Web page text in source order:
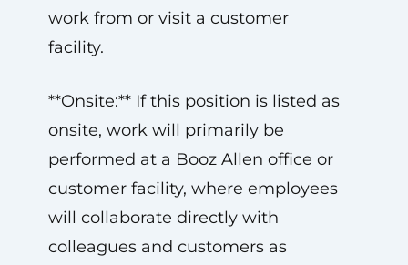
work from or visit a customer
facility.
**Onsite:** If this position is listed as
onsite, work will primarily be
performed at a Booz Allen office or
customer facility, where employees
will collaborate directly with
colleagues and customers as